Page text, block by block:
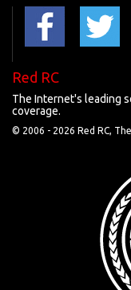
Red RC
The Internet's leading
coverage.
© 2006 - 2026 Red RC,